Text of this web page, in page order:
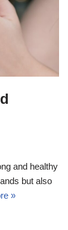
and healthy
but also
»